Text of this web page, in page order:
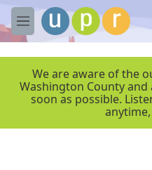
Skip to main content
M
e
We are aware of the
Washington County
soon as possible.